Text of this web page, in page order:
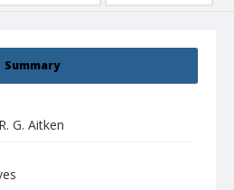
Summary
G. Aitken